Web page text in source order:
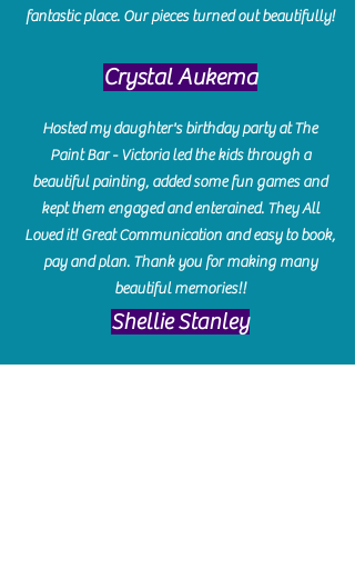
fantastic place. Our pieces turned out beautifully!
Crystal Aukema
Hosted my daughter's birthday party at The
Paint Bar - Victoria led the kids through a
beautiful painting, added some fun games and
kept them engaged and enterained. They All
Loved it! Great Communication and easy to book,
pay and plan. Thank you for making many
beautiful memories!!
​Shellie Stanley